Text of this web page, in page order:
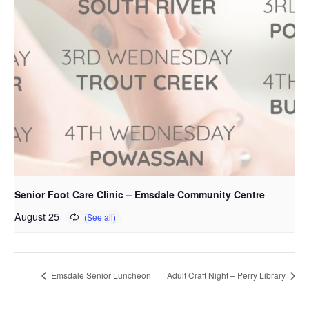
Senior Foot Care Clinic – Emsdale Community Centre
August 25
Emsdale Senior Luncheon Adult Craft Night – Perry Library